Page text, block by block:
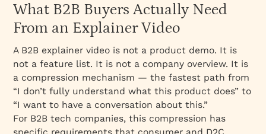
What B2B Buyers Actually Need
From an Explainer Video
A B2B explainer video is not a product demo. It is
not a feature list. It is not a company overview. It is
a compression mechanism — the fastest path from
“I don’t fully understand what this product does” to
“I want to have a conversation about this.”
For B2B tech companies, this compression has